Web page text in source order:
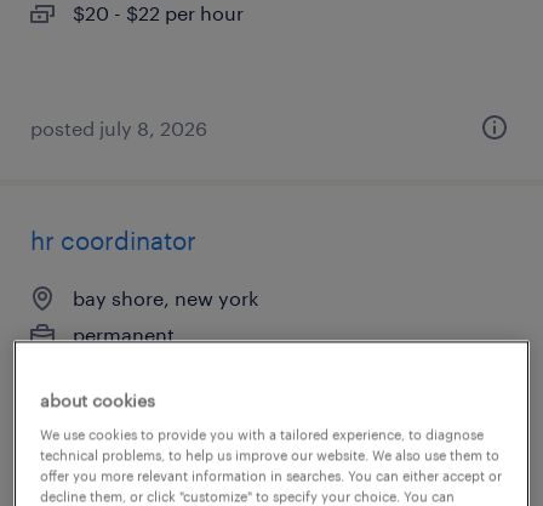
$20 - $22 per hour
posted july 8, 2026
hr coordinator
bay shore, new york
permanent
posted july 31, 2026
about cookies
We use cookies to provide you with a tailored experience, to diagnose
technical problems, to help us improve our website. We also use them to
offer you more relevant information in searches. You can either accept or
decline them, or click "customize" to specify your choice. You can